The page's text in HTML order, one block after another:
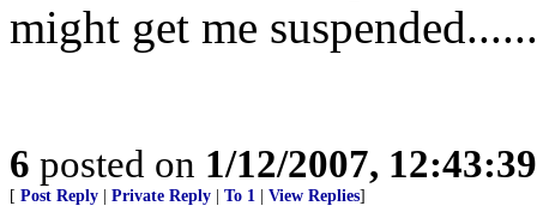
might get me
6 posted on 1/12/2007,
[ Post Reply Private Reply To 1 View Replies]